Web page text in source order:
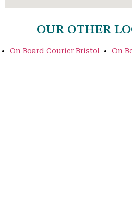
OUR OTHER
On Board Courier Bristol On